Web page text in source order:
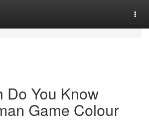
Do You Know
Game Colour